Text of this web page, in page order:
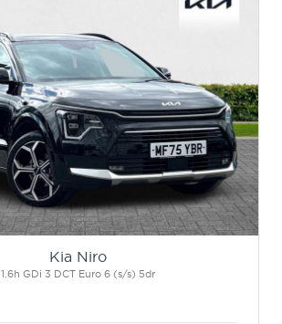
Kia Niro
1.6h GDi 3 DCT Euro 6 (s/s) 5dr